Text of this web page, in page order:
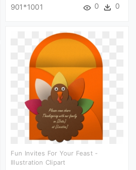
901*1001 0 0
Fun Invites For Your Feast -
Illustration Clipart